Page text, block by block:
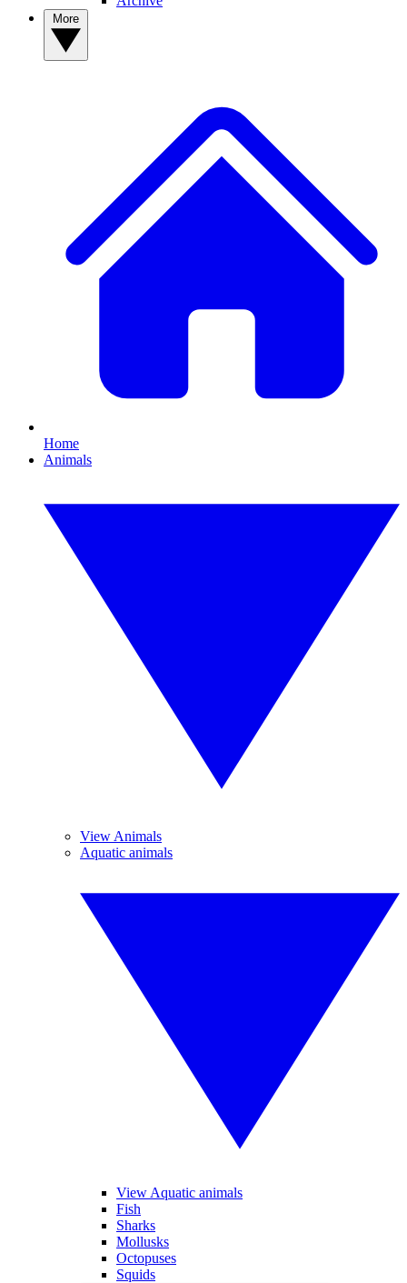
Home
Animals
View Animals
Aquatic animals
View Aquatic animals
Fish
Sharks
Mollusks
Octopuses
Squids